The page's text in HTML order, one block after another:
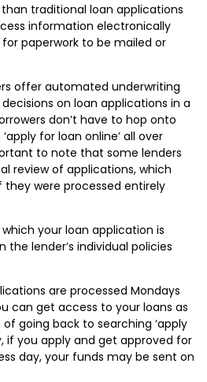
traditional loan applications
information electronically
paperwork to be mailed or
offer automated underwriting
on loan applications in a
don’t have to hop onto
for loan online’ all over
to note that some lenders
review of applications, which
were processed entirely
your loan application is
the lender’s individual policies
are processed Mondays
can get access to your loans as
going back to searching ‘apply
if you apply and get approved for
day, your funds may be sent on